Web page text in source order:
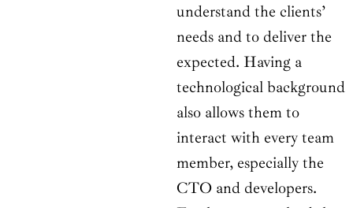
understand the clients’
needs and to deliver the
expected. Having a
technological background
also allows them to
interact with every team
member, especially the
CTO and developers.